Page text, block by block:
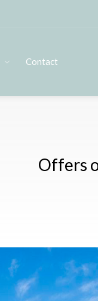
Contact
Offers